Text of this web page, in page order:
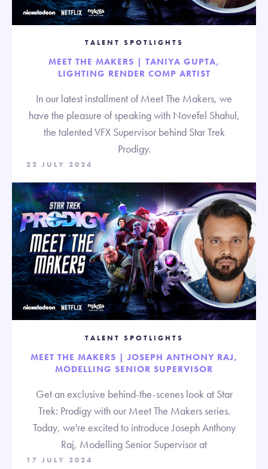
TALENT SPOTLIGHTS
MEET THE MAKERS | TANIYA GUPTA,
LIGHTING RENDER COMP ARTIST
In our latest installment of Meet The Makers, we
have the pleasure of speaking with Novefel Shahul,
the talented VFX Supervisor behind Star Trek
Prodigy.
22 JULY 2024
TALENT SPOTLIGHTS
MEET THE MAKERS | JOSEPH ANTHONY RAJ,
MODELLING SENIOR SUPERVISOR
Get an exclusive behind-the-scenes look at Star
Trek: Prodigy with our Meet The Makers series.
Today, we're excited to introduce Joseph Anthony
Raj, Modelling Senior Supervisor at
17 JULY 2024